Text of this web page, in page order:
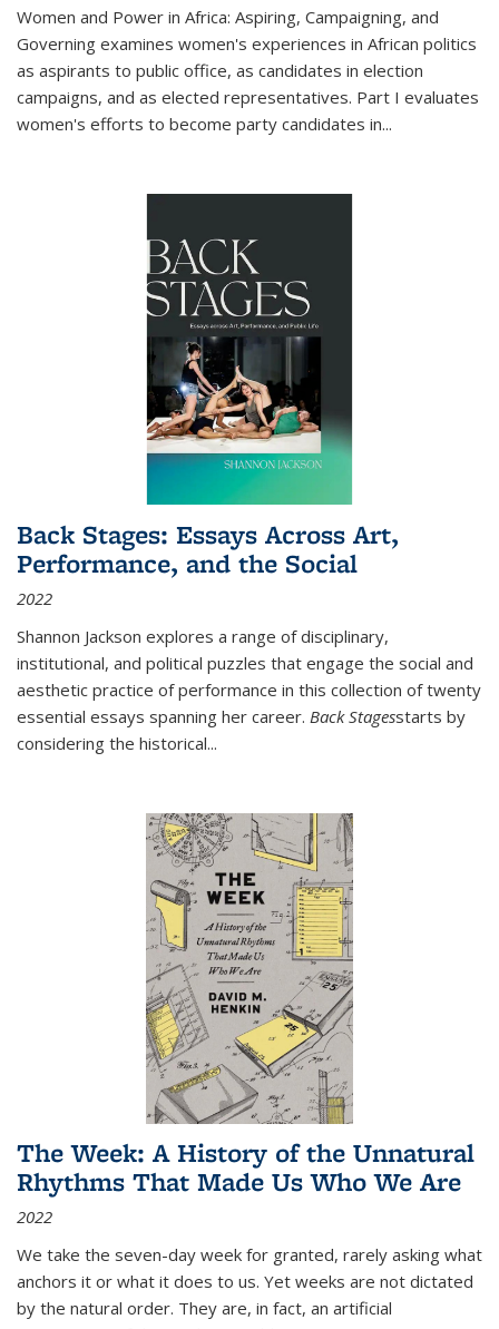
Women and Power in Africa: Aspiring, Campaigning, and
Governing examines women's experiences in African politics
as aspirants to public office, as candidates in election
campaigns, and as elected representatives. Part I evaluates
women's efforts to become party candidates in...
Back Stages: Essays Across Art,
Performance, and the Social
2022
Shannon Jackson explores a range of disciplinary,
institutional, and political puzzles that engage the social and
aesthetic practice of performance in this collection of twenty
essential essays spanning her career. Back Stagesstarts by
considering the historical...
The Week: A History of the Unnatural
Rhythms That Made Us Who We Are
2022
We take the seven-day week for granted, rarely asking what
anchors it or what it does to us. Yet weeks are not dictated
by the natural order. They are, in fact, an artificial